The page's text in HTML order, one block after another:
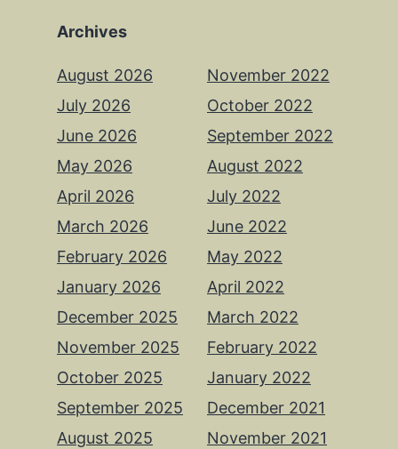
Archives
August 2026
July 2026
June 2026
May 2026
April 2026
March 2026
February 2026
January 2026
December 2025
November 2025
October 2025
September 2025
August 2025
November 2022
October 2022
September 2022
August 2022
July 2022
June 2022
May 2022
April 2022
March 2022
February 2022
January 2022
December 2021
November 2021